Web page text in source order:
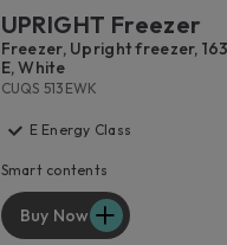
UPRIGHT Freezer
Freezer, Upright freezer,
E, White
CUQS 513EWK
E Energy Class
Smart contents
Buy Now